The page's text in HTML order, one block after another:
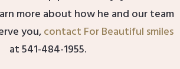
more about how he and our team
you,contact For Beautiful smiles
at 541-484-1955.